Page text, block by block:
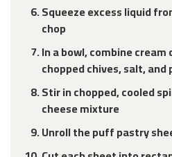
Squeeze excess liquid
chop
In a bowl, combine
chopped chives, salt, and
Stir in chopped, cooled
cheese mixture
Unroll the puff pastry